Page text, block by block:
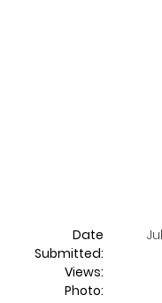
Date
Submitted:
Views:
Photo: